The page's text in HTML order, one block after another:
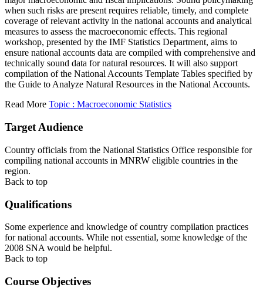
when such risks are present requires reliable, timely, and complete
coverage of relevant activity in the national accounts and analytical
measures to assess the macroeconomic effects. This regional
workshop, presented by the IMF Statistics Department, aims to
ensure national accounts data are compiled with comprehensive and
technically sound data for natural resources. It will also support
compilation of the National Accounts Template Tables specified by
the Guide to Analyze Natural Resources in the National Accounts.
Read More Topic : Macroeconomic Statistics
Target Audience
Country officials from the National Statistics Office responsible for
compiling national accounts in MNRW eligible countries in the
region.
Back to top
Qualifications
Some experience and knowledge of country compilation practices
for national accounts. While not essential, some knowledge of the
2008 SNA would be helpful.
Back to top
Course Objectives